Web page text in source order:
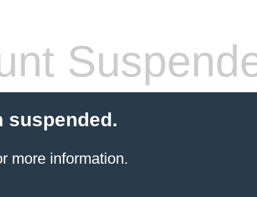
suspended.
more information.